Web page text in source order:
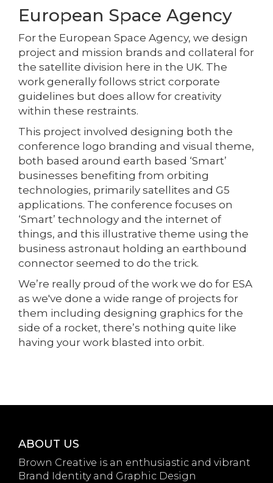
European Space Agency
For the European Space Agency, we design
project and mission brands and collateral for
the satellite division here in the UK. The
work generally follows strict corporate
guidelines but does allow for creativity
within these restraints.
This project involved designing both the
conference logo branding and visual theme,
both based around earth based ‘Smart’
businesses benefiting from orbiting
technologies, primarily satellites and G5
applications. The conference focuses on
‘Smart’ technology and the internet of
things, and this illustrative theme using the
business astronaut holding an earthbound
connector seemed to do the trick.
We’re really proud of the work we do for ESA
as we've done a wide range of projects for
them including designing graphics for the
side of a rocket, there’s nothing quite like
having your work blasted into orbit.
ABOUT US
Brown Creative is an enthusiastic and vibrant
Brand Identity and Graphic Design